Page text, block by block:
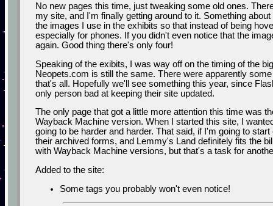
No new pages this time, just tweaking some old ones.
my site, and I'm finally getting around to it. Something
the images I use in the exhibits so that instead of being
especially for phones. If you didn't even notice that the
again. Good thing there's only four!
Speaking of the exibits, I was way off on the timing of the
Neopets.com is still the same. There were apparently
that's all. Hopefully we'll see something this year, since
only person bad at keeping their site updated.
The only page that got a little more attention this time was
Wayback Machine version. When I started this site, I
going to be harder and harder. That said, if I'm going to
their archived forms, and Lemmy's Land definitely fits the
with Wayback Machine versions, but that's a task for
Added to the site:
Some tags you probably won't even notice!